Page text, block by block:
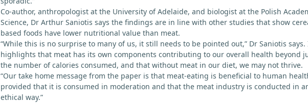
Co-author, anthropologist at the University of Adelaide, and biologist at the Polish
Science, Dr Arthur Saniotis says the findings are in line with other studies that show
based foods have lower nutritional value than meat.
“While this is no surprise to many of us, it still needs to be pointed out,” Dr Saniotis says.
highlights that meat has its own components contributing to our overall health beyond
the number of calories consumed, and that without meat in our diet, we may not thrive.
“Our take home message from the paper is that meat-eating is beneficial to human
provided that it is consumed in moderation and that the meat industry is conducted in
ethical way.”